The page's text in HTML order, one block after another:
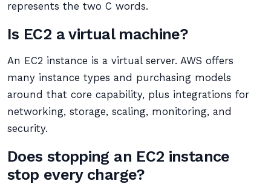
represents the two C words.
Is EC2 a virtual machine?
An EC2 instance is a virtual server. AWS offers
many instance types and purchasing models
around that core capability, plus integrations for
networking, storage, scaling, monitoring, and
security.
Does stopping an EC2 instance
stop every charge?